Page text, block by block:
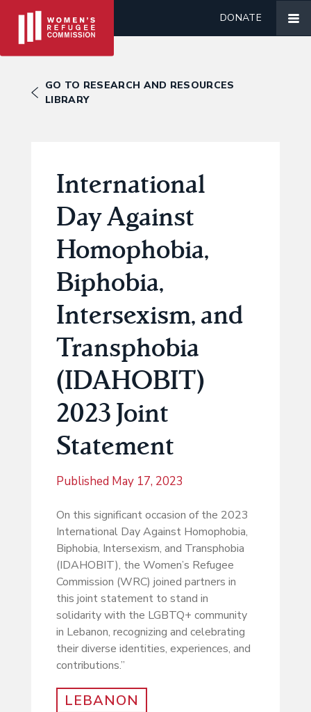
DONATE
GO TO RESEARCH AND RESOURCES
LIBRARY
International
Day Against
Homophobia,
Biphobia,
Intersexism, and
Transphobia
(IDAHOBIT)
2023 Joint
Statement
Published May 17, 2023
On this significant occasion of the 2023
International Day Against Homophobia,
Biphobia, Intersexism, and Transphobia
(IDAHOBIT), the Women’s Refugee
Commission (WRC) joined partners in
this joint statement to stand in
solidarity with the LGBTQ+ community
in Lebanon, recognizing and celebrating
their diverse identities, experiences, and
contributions.”
LEBANON